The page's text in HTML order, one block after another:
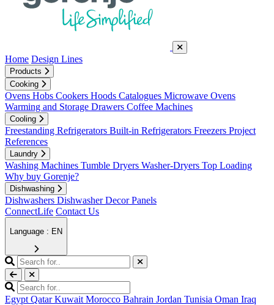
Home Design Lines
Products
Cooking
Ovens Hobs Cookers Hoods Catalogues Microwave Ovens
Warming and Storage Drawers Coffee Machines
Cooling
Freestanding Refrigerators Built-in Refrigerators Freezers Project
References
Laundry
Washing Machines Tumble Dryers Washer-Dryers Top Loading
Why buy Gorenje?
Dishwashing
Dishwashers Dishwasher Decor Panels
ConnectLife Contact Us
Language : EN
Egypt Qatar Kuwait Morocco Bahrain Jordan Tunisia Oman Iraq